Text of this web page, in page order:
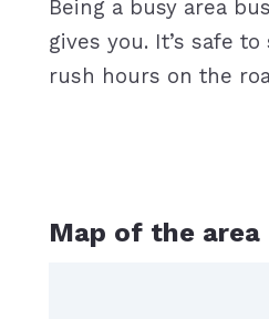
Being a busy area
gives you. It’s safe
rush hours on the
Map of the area